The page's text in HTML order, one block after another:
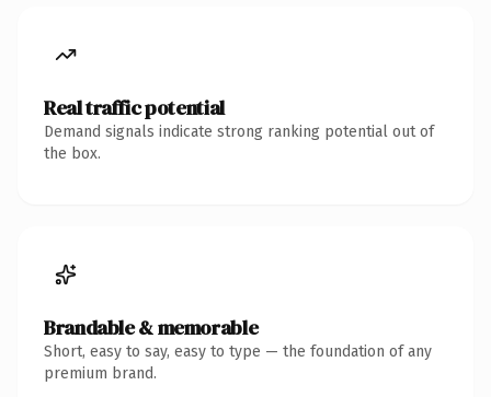
Real traffic potential
Demand signals indicate strong ranking potential out of
the box.
Brandable & memorable
Short, easy to say, easy to type — the foundation of any
premium brand.